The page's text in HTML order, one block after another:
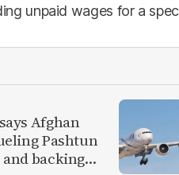
unpaid wages for a
Afghan
Pashtun
backing